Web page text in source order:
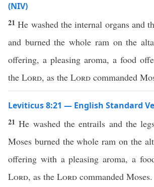
(NIV)
21He washed the internal organs and
and burned the whole ram on the
offering, a pleasing aroma, a food
the Lord, as the Lord commanded
Leviticus 8:21 — English Standard
21He washed the entrails and the
Moses burned the whole ram on the
offering with a pleasing aroma, a
Lord, as the Lord commanded Moses.